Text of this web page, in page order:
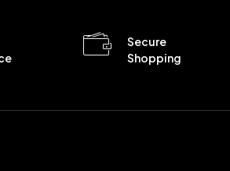
Secure
Shopping